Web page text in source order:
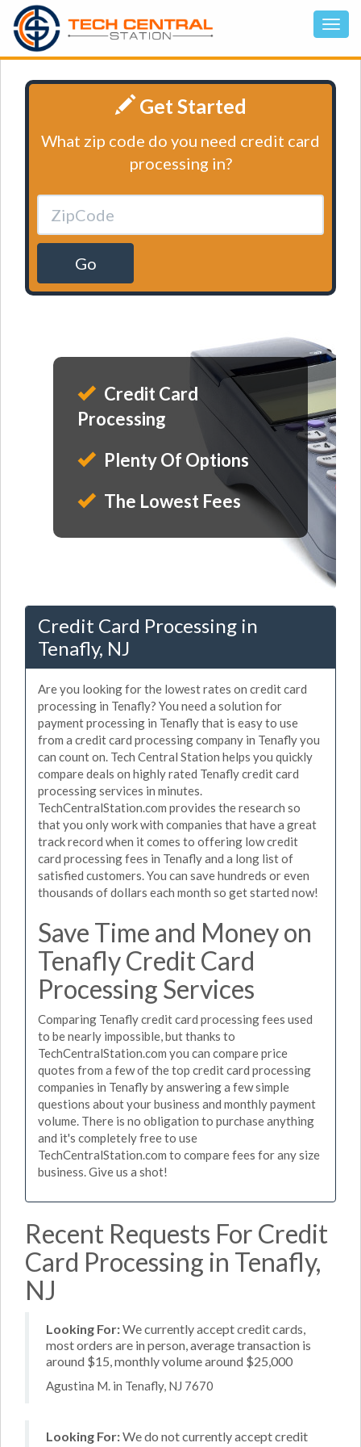
Get Started
What zip code do you need credit card
processing in?
Go
Credit Card
Processing
Plenty Of Options
The Lowest Fees
Credit Card Processing in
Tenafly, NJ
Are you looking for the lowest rates on credit card
processing in Tenafly? You need a solution for
payment processing in Tenafly that is easy to use
from a credit card processing company in Tenafly you
can count on. Tech Central Station helps you quickly
compare deals on highly rated Tenafly credit card
processing services in minutes.
TechCentralStation.com provides the research so
that you only work with companies that have a great
track record when it comes to offering low credit
card processing fees in Tenafly and a long list of
satisfied customers. You can save hundreds or even
thousands of dollars each month so get started now!
Save Time and Money on
Tenafly Credit Card
Processing Services
Comparing Tenafly credit card processing fees used
to be nearly impossible, but thanks to
TechCentralStation.com you can compare price
quotes from a few of the top credit card processing
companies in Tenafly by answering a few simple
questions about your business and monthly payment
volume. There is no obligation to purchase anything
and it's completely free to use
TechCentralStation.com to compare fees for any size
business. Give us a shot!
Recent Requests For Credit
Card Processing in Tenafly,
NJ
Looking For:We currently accept credit cards,
most orders are in person, average transaction is
around $15, monthly volume around $25,000
Agustina M. in Tenafly, NJ 7670
Looking For:We do not currently accept credit